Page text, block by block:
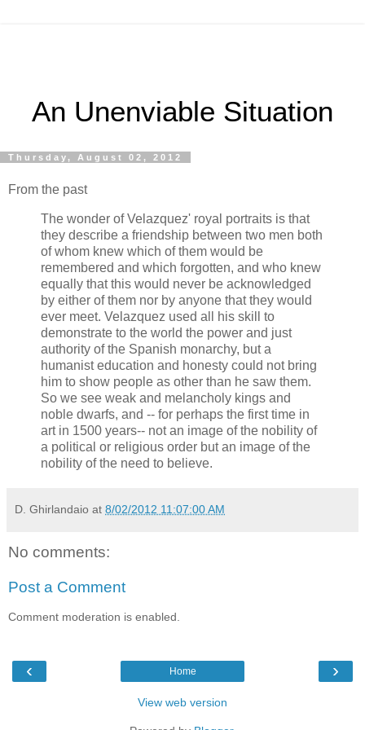
An Unenviable Situation
Thursday, August 02, 2012
From the past
The wonder of Velazquez' royal portraits is that
they describe a friendship between two men both
of whom knew which of them would be
remembered and which forgotten, and who knew
equally that this would never be acknowledged
by either of them nor by anyone that they would
ever meet. Velazquez used all his skill to
demonstrate to the world the power and just
authority of the Spanish monarchy, but a
humanist education and honesty could not bring
him to show people as other than he saw them.
So we see weak and melancholy kings and
noble dwarfs, and -- for perhaps the first time in
art in 1500 years-- not an image of the nobility of
a political or religious order but an image of the
nobility of the need to believe.
D. Ghirlandaio at 8/02/2012 11:07:00 AM
No comments:
Post a Comment
Comment moderation is enabled.
‹ ›
Home
View web version